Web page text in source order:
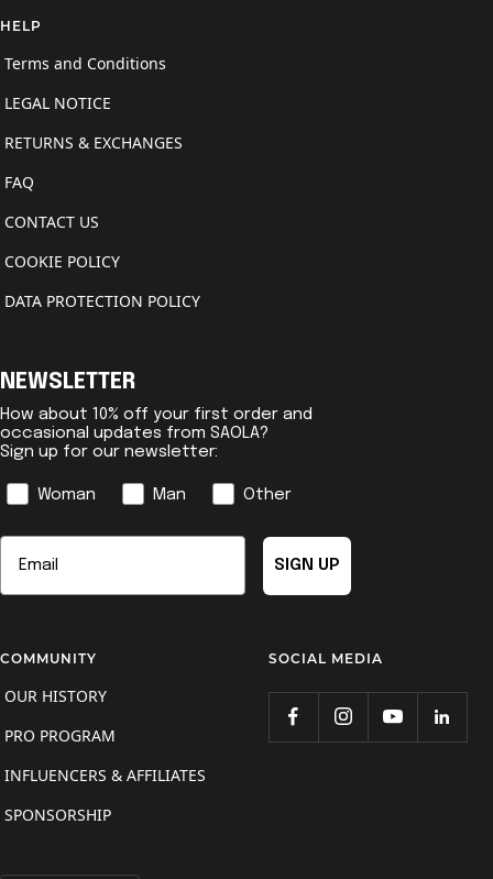
HELP
Terms and Conditions
LEGAL NOTICE
RETURNS & EXCHANGES
FAQ
CONTACT US
COOKIE POLICY
DATA PROTECTION POLICY
NEWSLETTER
How about 10% off your first order and
occasional updates from SAOLA?
Sign up for our newsletter:
GenreWoman Man Other
Email
SIGN UP
COMMUNITY
OUR HISTORY
PRO PROGRAM
INFLUENCERS & AFFILIATES
SPONSORSHIP
SOCIAL MEDIA